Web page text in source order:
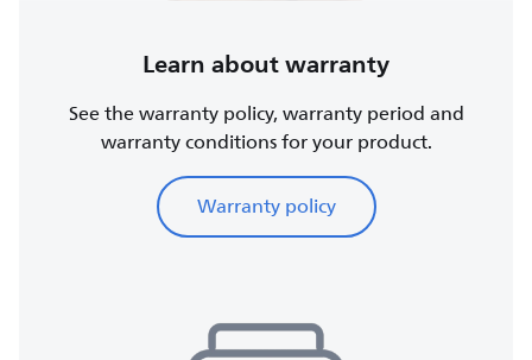
Learn about warranty
See the warranty policy, warranty period and
warranty conditions for your product.
Warranty policy